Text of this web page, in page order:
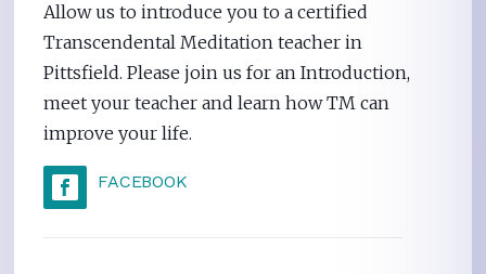
Allow us to introduce you to a certified
Transcendental Meditation teacher in
Pittsfield. Please join us for an Introduction,
meet your teacher and learn how TM can
improve your life.
FACEBOOK